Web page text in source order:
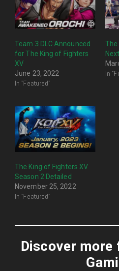
Team 3 DLC Announced
for The King of Fighters
XV
June 23, 2022
In "Featured"
The
In
The King of Fighters XV
Season 2 Detailed
November 25, 2022
In "Featured"
Discover more